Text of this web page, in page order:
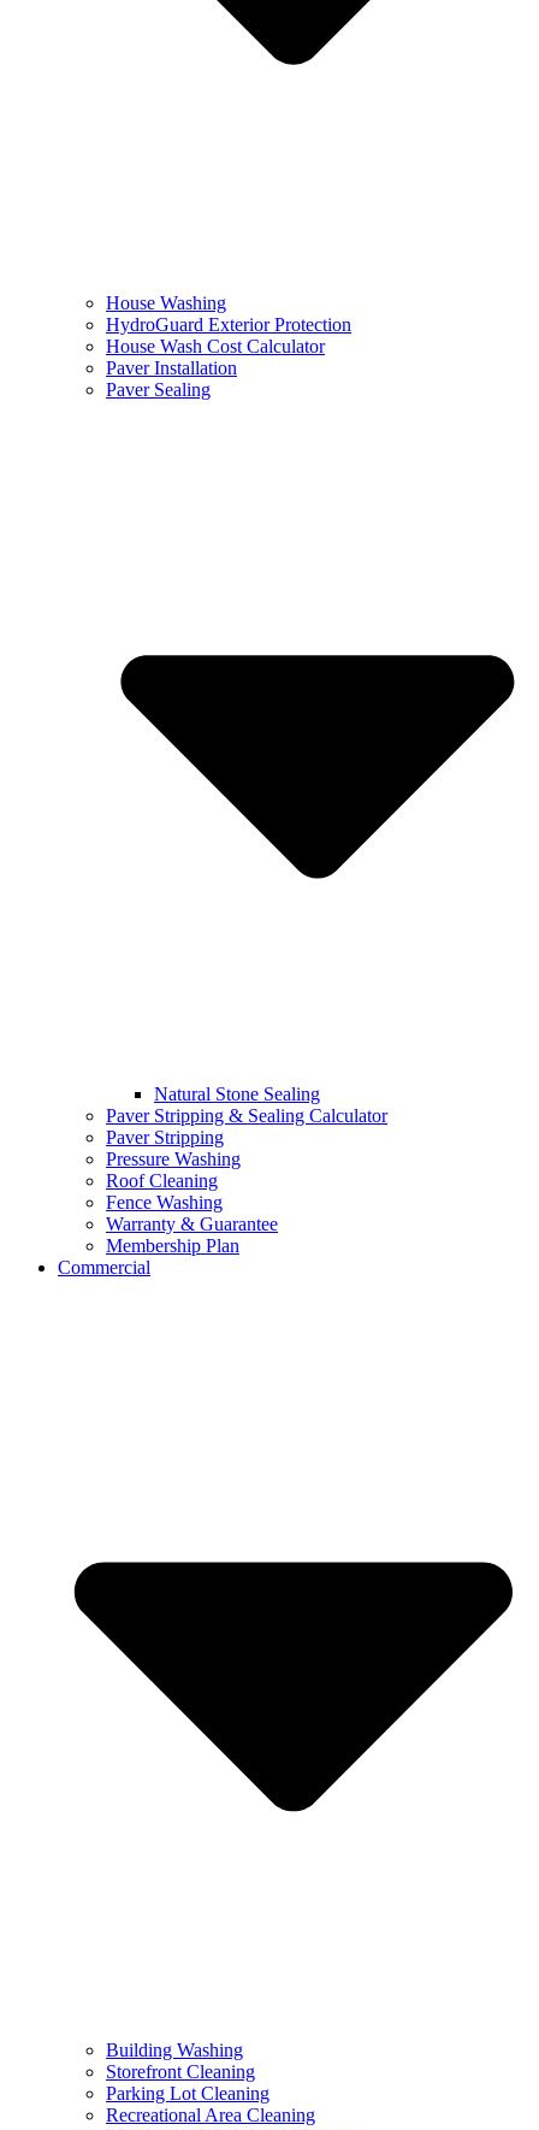
House Washing
HydroGuard Exterior Protection
House Wash Cost Calculator
Paver Installation
Paver Sealing
Natural Stone Sealing
Paver Stripping & Sealing Calculator
Paver Stripping
Pressure Washing
Roof Cleaning
Fence Washing
Warranty & Guarantee
Membership Plan
Commercial
Building Washing
Storefront Cleaning
Parking Lot Cleaning
Recreational Area Cleaning